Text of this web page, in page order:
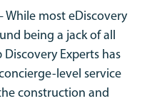
While most eDiscovery
being a jack of all
Experts has
level service
construction and